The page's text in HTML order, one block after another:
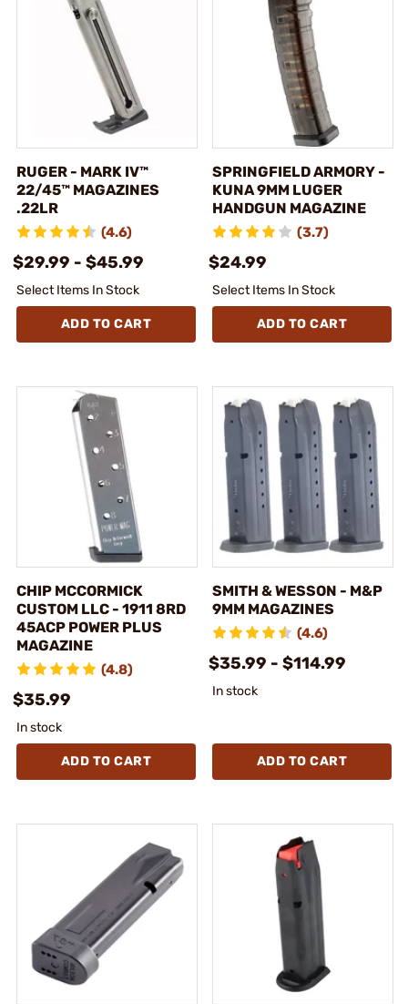
RUGER - MARK IV™
22/45™ MAGAZINES
.22LR
(4.6)
$29.99 - $45.99
Select Items In Stock
ADD TO CART
SPRINGFIELD ARMORY -
KUNA 9MM LUGER
HANDGUN MAGAZINE
(3.7)
$24.99
Select Items In Stock
ADD TO CART
CHIP MCCORMICK
CUSTOM LLC - 1911 8RD
45ACP POWER PLUS
MAGAZINE
(4.8)
$35.99
In stock
ADD TO CART
SMITH & WESSON - M&P
9MM MAGAZINES
(4.6)
$35.99 - $114.99
In stock
ADD TO CART